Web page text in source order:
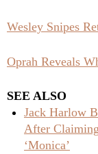
Wesley Snipes
Oprah Reveals
SEE ALSO
Jack Harlow
After
‘Monica’